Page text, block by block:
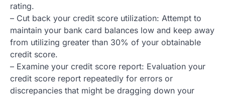
rating.
– Cut back your credit score utilization: Attempt to
maintain your bank card balances low and keep away
from utilizing greater than 30% of your obtainable
credit score.
– Examine your credit score report: Evaluation your
credit score report repeatedly for errors or
discrepancies that might be dragging down your